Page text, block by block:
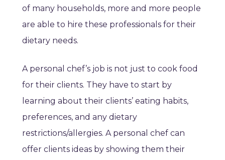
of many households, more and more people
are able to hire these professionals for their
dietary needs.
A personal chef’s job is not just to cook food
for their clients. They have to start by
learning about their clients’ eating habits,
preferences, and any dietary
restrictions/allergies. A personal chef can
offer clients ideas by showing them their